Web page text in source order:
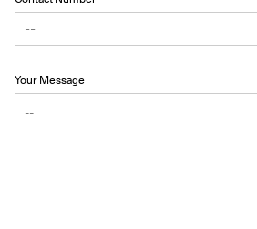
Your Message